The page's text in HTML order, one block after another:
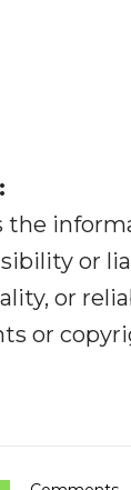
the
or
or
or